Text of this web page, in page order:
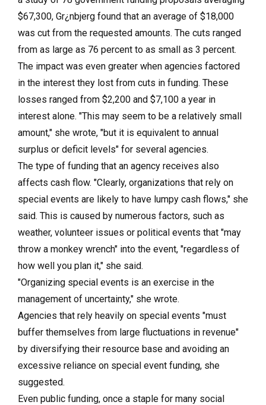
$67,300, Gr¿nbjerg found that an average of $18,000
was cut from the requested amounts. The cuts ranged
from as large as 76 percent to as small as 3 percent.
The impact was even greater when agencies factored
in the interest they lost from cuts in funding. These
losses ranged from $2,200 and $7,100 a year in
interest alone. "This may seem to be a relatively small
amount," she wrote, "but it is equivalent to annual
surplus or deficit levels" for several agencies.
The type of funding that an agency receives also
affects cash flow. "Clearly, organizations that rely on
special events are likely to have lumpy cash flows," she
said. This is caused by numerous factors, such as
weather, volunteer issues or political events that "may
throw a monkey wrench" into the event, "regardless of
how well you plan it," she said.
"Organizing special events is an exercise in the
management of uncertainty," she wrote.
Agencies that rely heavily on special events "must
buffer themselves from large fluctuations in revenue"
by diversifying their resource base and avoiding an
excessive reliance on special event funding, she
suggested.
Even public funding, once a staple for many social